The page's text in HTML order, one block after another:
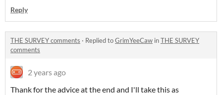
Reply
THE SURVEY comments · Replied toGrimYeeCaw inTHE SURVEY
comments
2 years ago
Thank for the advice at the end and I'll take this as